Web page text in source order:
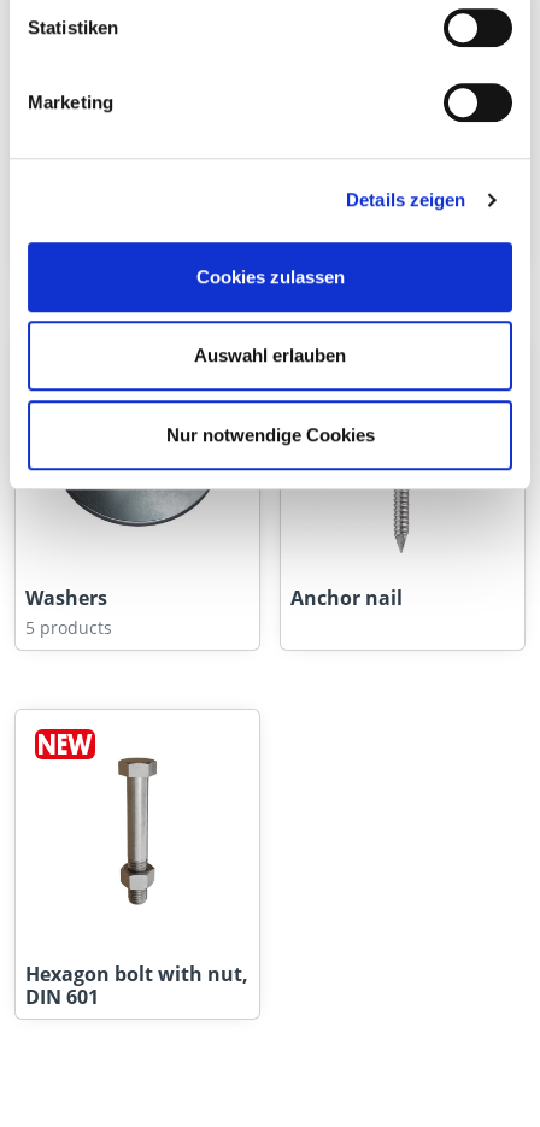
Statistiken
Marketing
Details zeigen
Cookies zulassen
Auswahl erlauben
Nur notwendige Cookies
Threaded rod Hex nuts
Washers
5 products
Anchor nail
Hexagon bolt with nut,
DIN 601